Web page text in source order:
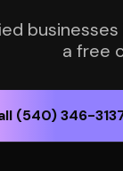
a free
(540) 346-